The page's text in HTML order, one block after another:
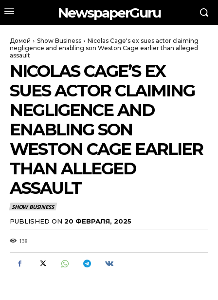
NewspaperGuru
Домой Show Business
Nicolas Cage's ex sues actor claiming
negligence and enabling son Weston Cage earlier than alleged
assault
NICOLAS CAGE’S EX
SUES ACTOR CLAIMING
NEGLIGENCE AND
ENABLING SON
WESTON CAGE EARLIER
THAN ALLEGED
ASSAULT
SHOW BUSINESS
PUBLISHED ON 20 ФЕВРАЛЯ, 2025
138